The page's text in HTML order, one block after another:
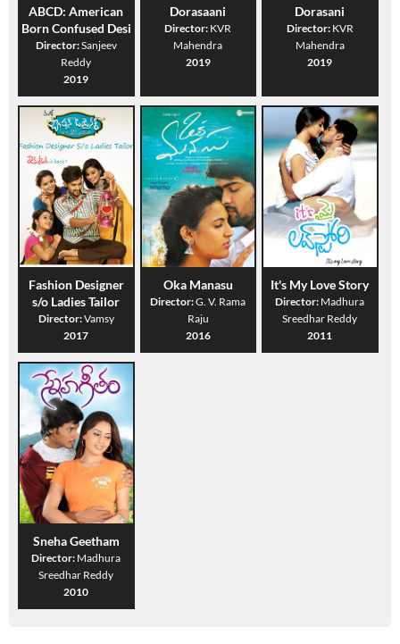
ABCD: American
Born Confused Desi
Director:Sanjeev
Reddy
2019
Dorasaani
Director: KVR
Mahendra
2019
Dorasani
Director: KVR
Mahendra
2019
Fashion Designer
s/o Ladies Tailor
Director:Vamsy
2017
Oka Manasu
Director:G. V. Rama
Raju
2016
It's My Love Story
Director: Madhura
Sreedhar Reddy
2011
Sneha Geetham
Director: Madhura
Sreedhar Reddy
2010